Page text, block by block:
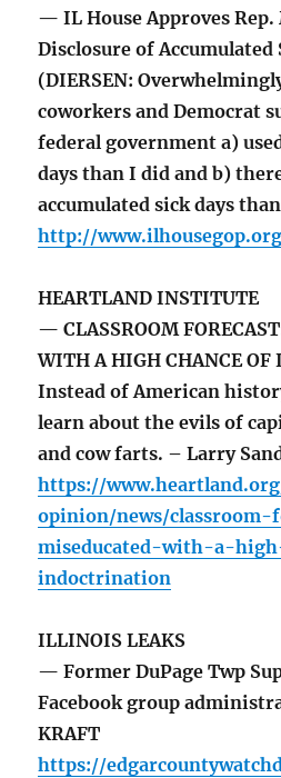
— IL House Approves Rep.
Disclosure of Accumulated
(DIERSEN:
coworkers and Democrat
federal government a)
days than I did and b)
accumulated sick days
http://
HEARTLAND INSTITUTE
— CLASSROOM
WITH A HIGH CHANCE
Instead of American
learn about the evils of
and cow farts. – Larry
https://
opinion/news/classroom-
miseducated-with-a-
indoctrination
ILLINOIS LEAKS
— Former DuPage Twp
Facebook group
KRAFT
https://